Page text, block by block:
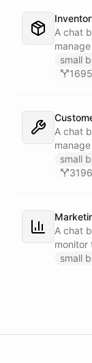
A chat
small
1695
A chat
with
small
3196
A chat
monitor
small